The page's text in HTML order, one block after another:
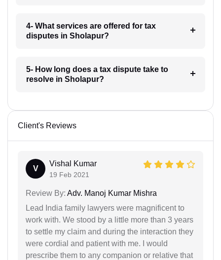
4- What services are offered for tax
disputes in Sholapur?
5- How long does a tax dispute take to
resolve in Sholapur?
Client's Reviews
V
Vishal Kumar
19 Feb 2021
Review By: Adv. Manoj Kumar Mishra
Lead India family lawyers were magnificent to
work with. We stood by a little more than 3 years
to settle my claim and during the interaction they
were cordial and patient with me. I would
prescribe them to any companion or relative that